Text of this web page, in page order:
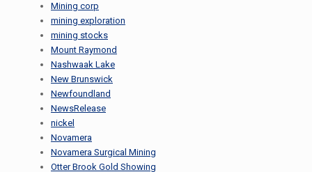
Mining corp
mining exploration
mining stocks
Mount Raymond
Nashwaak Lake
New Brunswick
Newfoundland
NewsRelease
nickel
Novamera
Novamera Surgical Mining
Otter Brook Gold Showing